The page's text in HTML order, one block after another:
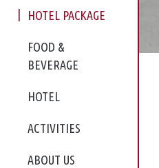
HOTEL PACKAGE
FOOD &
BEVERAGE
HOTEL
ACTIVITIES
ABOUT US